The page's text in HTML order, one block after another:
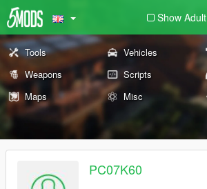
Show Adult
Tools Vehicles
Weapons
Scripts
Maps
Misc
PC07K60